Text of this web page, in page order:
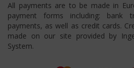
All payments are to be made in
payment forms including: bank
payments, as well as credit cards.
made on our site provided by
System.